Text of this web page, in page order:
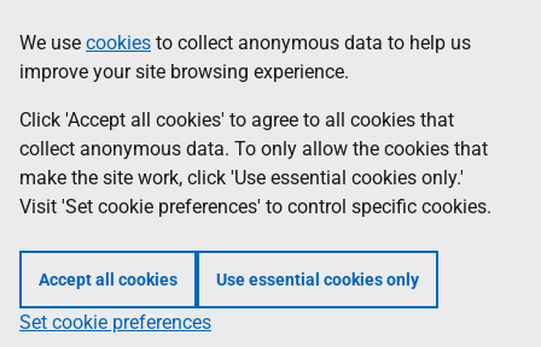
to
main
content
help
Information
We use cookies to collect anonymous data to help us
improve your site browsing experience.
Click 'Accept all cookies' to agree to all cookies that
collect anonymous data. To only allow the cookies that
make the site work, click 'Use essential cookies only.'
Visit 'Set cookie preferences' to control specific cookies.
Accept all cookies Use essential cookies only
Set cookie preferences